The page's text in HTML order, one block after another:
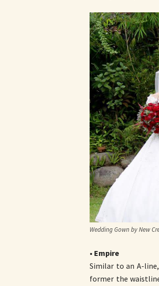
Wedding Gown by New
• Empire
Similar to an A-
former the